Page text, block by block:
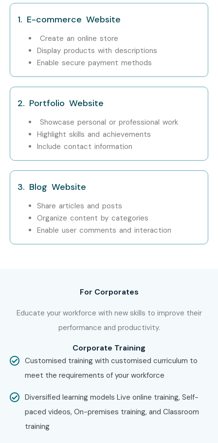
1. E-commerce Website
Create an online store
Display products with descriptions
Enable secure payment methods
2. Portfolio Website
Showcase personal or professional work
Highlight skills and achievements
Include contact information
3. Blog Website
Share articles and posts
Organize content by categories
Enable user comments and interaction
For Corporates
Educate your workforce with new skills to improve their
performance and productivity.
Corporate Training
Customised training with customised curriculum to
meet the requirements of your workforce
Diversified learning models Live online training, Self-
paced videos, On-premises training, and Classroom
training